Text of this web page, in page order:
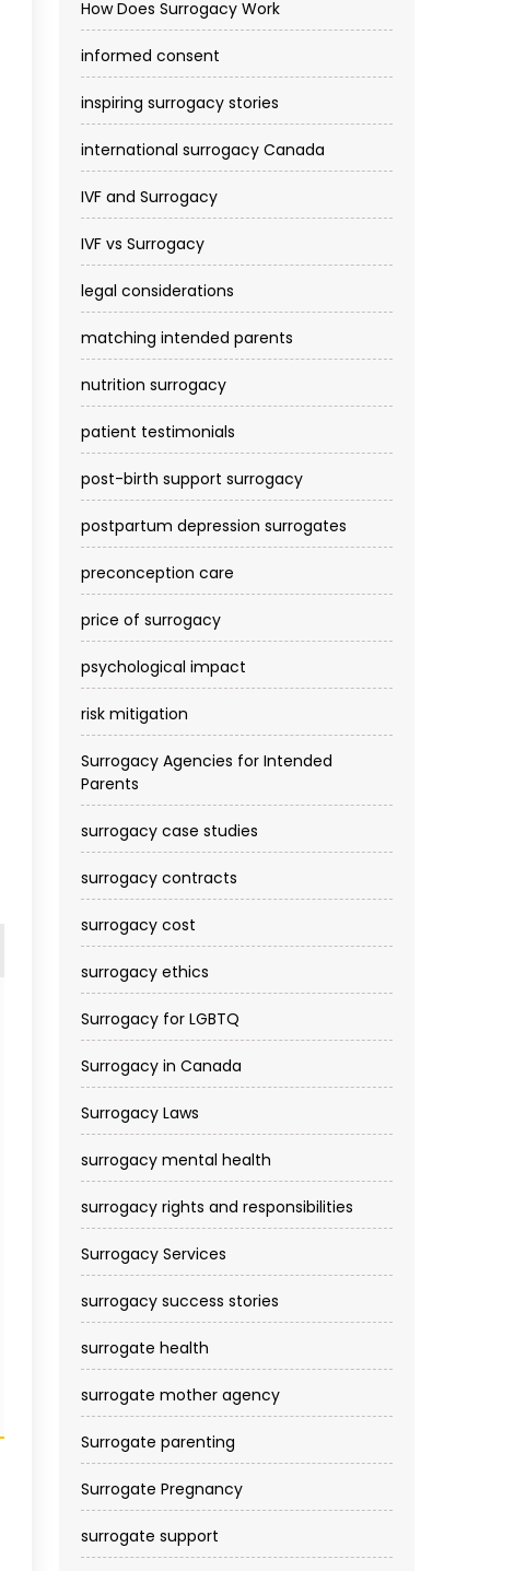
How Does Surrogacy Work
informed consent
inspiring surrogacy stories
international surrogacy Canada
IVF and Surrogacy
IVF vs Surrogacy
legal considerations
matching intended parents
nutrition surrogacy
patient testimonials
post-birth support surrogacy
postpartum depression surrogates
preconception care
price of surrogacy
psychological impact
risk mitigation
Surrogacy Agencies for Intended
Parents
surrogacy case studies
surrogacy contracts
surrogacy cost​
surrogacy ethics
Surrogacy for LGBTQ
Surrogacy in Canada
Surrogacy Laws
surrogacy mental health
surrogacy rights and responsibilities
Surrogacy Services​
surrogacy success stories
surrogate health
surrogate mother agency
Surrogate parenting
Surrogate Pregnancy
surrogate support